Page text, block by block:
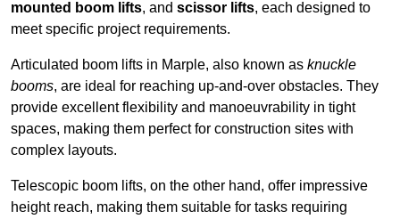
mounted boom lifts, and scissor lifts, each designed to
meet specific project requirements.
Articulated boom lifts in Marple, also known as knuckle
booms, are ideal for reaching up-and-over obstacles. They
provide excellent flexibility and manoeuvrability in tight
spaces, making them perfect for construction sites with
complex layouts.
Telescopic boom lifts, on the other hand, offer impressive
height reach, making them suitable for tasks requiring